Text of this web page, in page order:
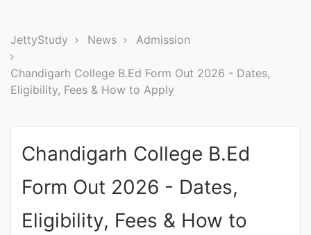
Judiciary
Law
EDUCATION
POLICY)
Punjab
JettyStudy News Admission
Chandigarh College B.Ed Form Out 2026 - Dates,
Eligibility, Fees & How to Apply
Chandigarh College B.Ed
Form Out 2026 - Dates,
Eligibility, Fees & How to